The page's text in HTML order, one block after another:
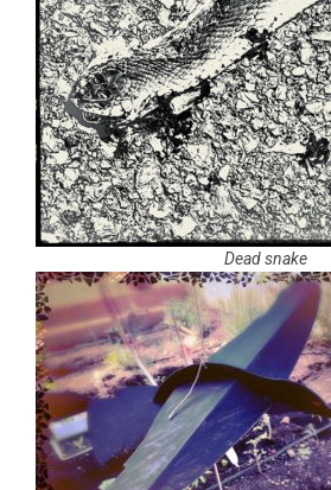
Dead snake